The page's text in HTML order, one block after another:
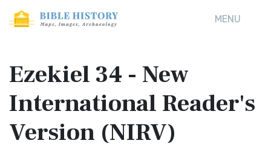
MENU
Ezekiel 34 - New
International Reader's
Version (NIRV)